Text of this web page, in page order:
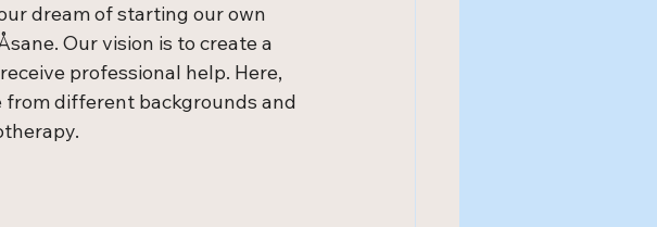
dream of starting our own
Our vision is to create a
professional help. Here,
from different backgrounds and